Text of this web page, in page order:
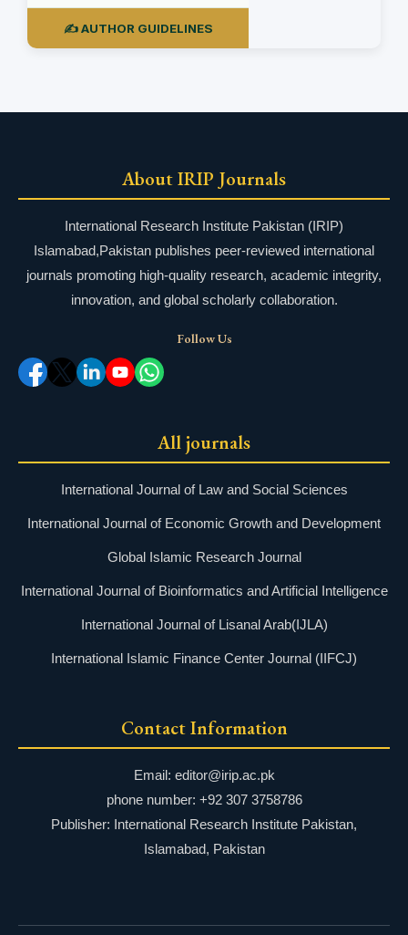
✍️ AUTHOR GUIDELINES
About IRIP Journals
International Research Institute Pakistan (IRIP)
Islamabad,Pakistan publishes peer-reviewed international
journals promoting high-quality research, academic integrity,
innovation, and global scholarly collaboration.
Follow Us
All journals
International Journal of Law and Social Sciences
International Journal of Economic Growth and Development
Global Islamic Research Journal
International Journal of Bioinformatics and Artificial Intelligence
International Journal of Lisanal Arab(IJLA)
International Islamic Finance Center Journal (IIFCJ)
Contact Information
Email: editor@irip.ac.pk
phone number: +92 307 3758786
Publisher: International Research Institute Pakistan,
Islamabad, Pakistan